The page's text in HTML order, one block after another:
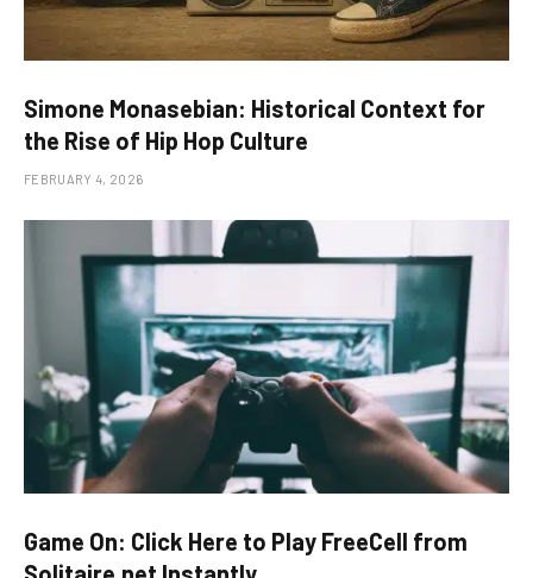
Simone Monasebian: Historical Context for
the Rise of Hip Hop Culture
FEBRUARY 4, 2026
Game On: Click Here to Play FreeCell from